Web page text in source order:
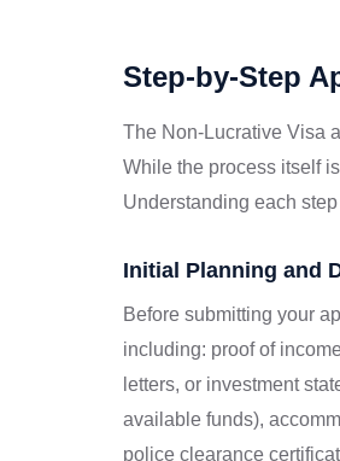
Step-by-Step
The Non-Lucrative Visa
While the process itself
Understanding each
Initial Planning and
Before submitting your
including: proof of
letters, or investment
available funds),
police clearance